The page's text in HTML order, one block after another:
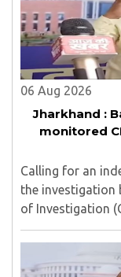
06 Aug 2026
Jharkhand :
monitored
Calling for an
the investigation
of Investigation